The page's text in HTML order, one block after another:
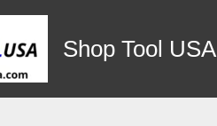
Shop Tool USA